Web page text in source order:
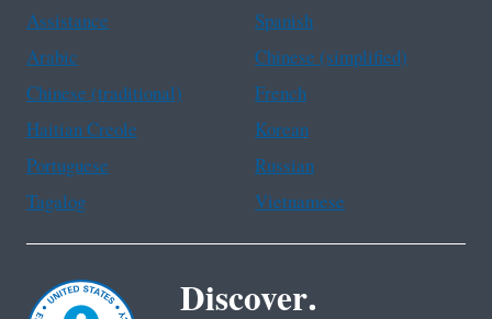
Assistance
Spanish
Arabic
Chinese (simplified)
Chinese (traditional)
French
Haitian Creole
Korean
Portuguese
Russian
Tagalog
Vietnamese
Discover.